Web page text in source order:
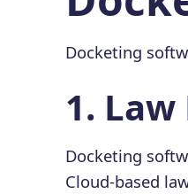
Docketing
1️.
Docketing
Cloud-based